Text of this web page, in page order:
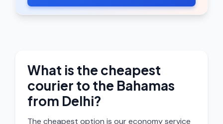
What is the cheapest
courier to the Bahamas
from Delhi?
The cheapest option is our economy service